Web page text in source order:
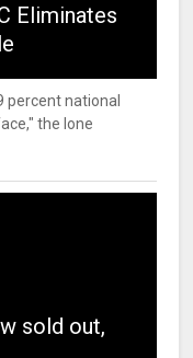
Eliminates
percent national
the lone
sold out,